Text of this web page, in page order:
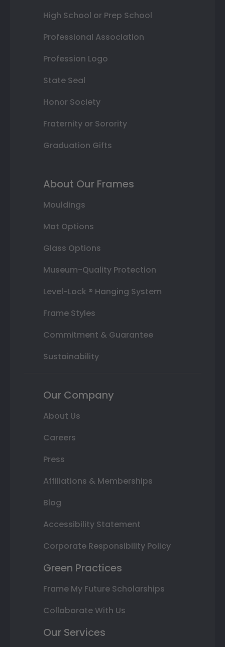
High School or Prep School
Professional Association
Profession Logo
State Seal
Honor Society
Fraternity or Sorority
Graduation Gifts
About Our Frames
Mouldings
Mat Options
Glass Options
Museum-Quality Protection
Level-Lock ® Hanging System
Frame Styles
Commitment & Guarantee
Sustainability
Our Company
About Us
Careers
Press
Affiliations & Memberships
Blog
Accessibility Statement
Corporate Responsibility Policy
Green Practices
Frame My Future Scholarships
Collaborate With Us
Our Services